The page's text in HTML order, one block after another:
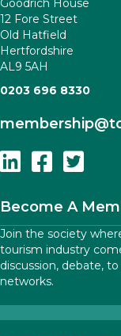
Goodrich House
12 Fore Street
Old Hatfield
Hertfordshire
AL9 5AH
0203 696 8330
membership
Follow Us On Linkedin
Follow Us On
Follow Us
Become A
Join the society
tourism industry
discussion, debate,
networks.